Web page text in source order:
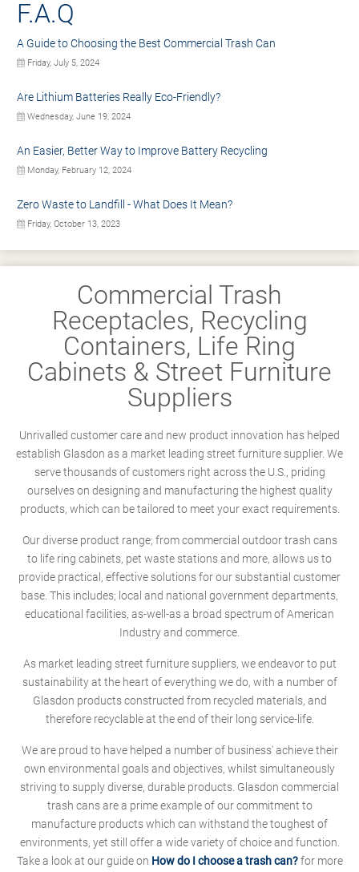
F.A.Q
A Guide to Choosing the Best Commercial Trash Can
Friday, July 5, 2024
Are Lithium Batteries Really Eco-Friendly?
Wednesday, June 19, 2024
An Easier, Better Way to Improve Battery Recycling
Monday, February 12, 2024
Zero Waste to Landfill - What Does It Mean?
Friday, October 13, 2023
Commercial Trash
Receptacles, Recycling
Containers, Life Ring
Cabinets & Street Furniture
Suppliers
Unrivalled customer care and new product innovation has helped
establish Glasdon as a market leading street furniture supplier. We
serve thousands of customers right across the U.S., priding
ourselves on designing and manufacturing the highest quality
products, which can be tailored to meet your exact requirements.
Our diverse product range; from commercial outdoor trash cans
to life ring cabinets, pet waste stations and more, allows us to
provide practical, effective solutions for our substantial customer
base. This includes; local and national government departments,
educational facilities, as-well-as a broad spectrum of American
Industry and commerce.
As market leading street furniture suppliers, we endeavor to put
sustainability at the heart of everything we do, with a number of
Glasdon products constructed from recycled materials, and
therefore recyclable at the end of their long service-life.
We are proud to have helped a number of business' achieve their
own environmental goals and objectives, whilst simultaneously
striving to supply diverse, durable products. Glasdon commercial
trash cans are a prime example of our commitment to
manufacture products which can withstand the toughest of
environments, yet still offer a wide variety of choice and function.
Take a look at our guide on How do I choose a trash can?for more